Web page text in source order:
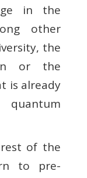
in the
other
the
or the
is already
of the
to pre-